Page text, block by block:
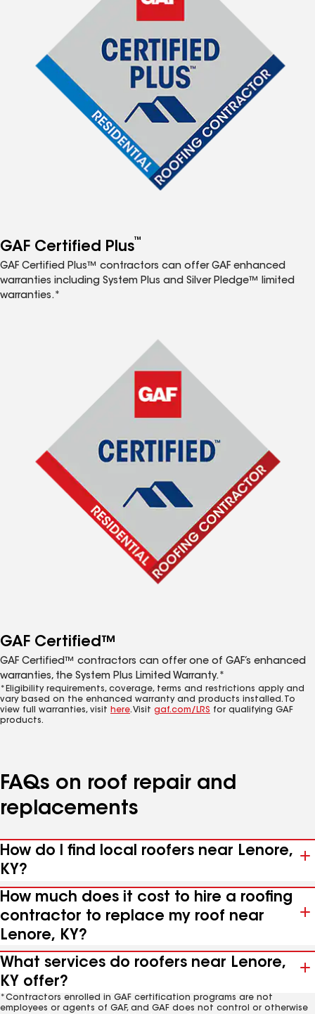
GAF Certified Plus™
GAF Certified Plus™ contractors can offer GAF enhanced
warranties including System Plus and Silver Pledge™ limited
warranties.*
GAF Certified™
GAF Certified™ contractors can offer one of GAF’s enhanced
warranties, the System Plus Limited Warranty.*
*Eligibility requirements, coverage, terms and restrictions apply and
vary based on the enhanced warranty and products installed. To
view full warranties, visit here. Visit gaf.com/LRS for qualifying GAF
products.
FAQs on roof repair and
replacements
How do I find local roofers near Lenore,
KY?
How much does it cost to hire a roofing
contractor to replace my roof near
Lenore, KY?
What services do roofers near Lenore,
KY offer?
*Contractors enrolled in GAF certification programs are not
employees or agents of GAF, and GAF does not control or otherwise